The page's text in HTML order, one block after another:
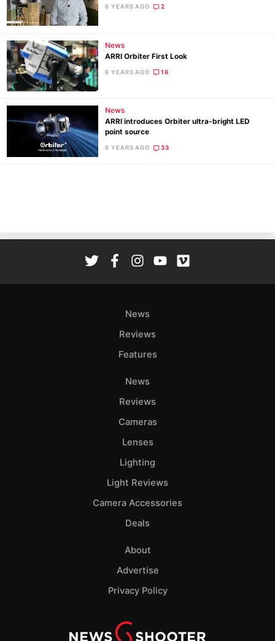
6 YEARS AGO 2
News
ARRI Orbiter First Look
6 YEARS AGO 16
News
ARRI introduces Orbiter ultra-bright LED
point source
6 YEARS AGO 33
News
Reviews
Features
News
Reviews
Cameras
Lenses
Lighting
Light Reviews
Camera Accessories
Deals
About
Advertise
Privacy Policy